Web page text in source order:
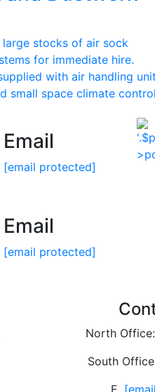
large stocks of air sock
for immediate hire.
with air handling
small space climate control
Email
[email protected]
Email
[email protected]
North Office:
South